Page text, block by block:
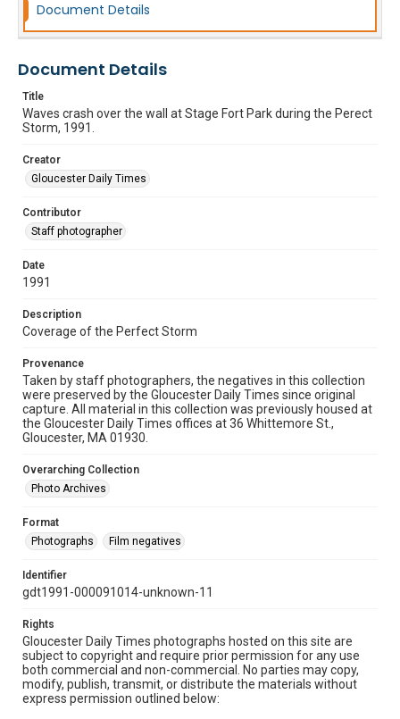
Document Details
Document Details
Title
Waves crash over the wall at Stage Fort Park during the Perect
Storm, 1991.
Creator
Gloucester Daily Times
Contributor
Staff photographer
Date
1991
Description
Coverage of the Perfect Storm
Provenance
Taken by staff photographers, the negatives in this collection
were preserved by the Gloucester Daily Times since original
capture. All material in this collection was previously housed at
the Gloucester Daily Times offices at 36 Whittemore St.,
Gloucester, MA 01930.
Overarching Collection
Photo Archives
Format
Photographs
Film negatives
Identifier
gdt1991-000091014-unknown-11
Rights
Gloucester Daily Times photographs hosted on this site are
subject to copyright and require prior permission for any use
both commercial and non-commercial. No parties may copy,
modify, publish, transmit, or distribute the materials without
express permission outlined below: